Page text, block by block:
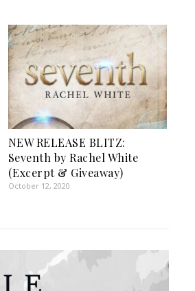
NEW RELEASE BLITZ:
Seventh by Rachel White
(Excerpt & Giveaway)
October 12, 2020